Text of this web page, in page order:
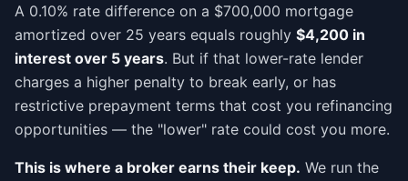
A 0.10% rate difference on a $700,000 mortgage
amortized over 25 years equals roughly $4,200 in
interest over 5 years. But if that lower-rate lender
charges a higher penalty to break early, or has
restrictive prepayment terms that cost you refinancing
opportunities — the "lower" rate could cost you more.
This is where a broker earns their keep. We run the